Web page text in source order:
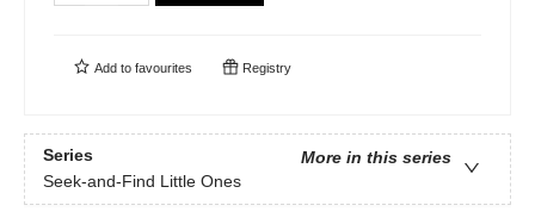
Add to favourites Registry
Series
More in this series
Seek-and-Find Little Ones